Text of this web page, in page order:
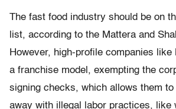
The fast food industry should be on
list, according to the Mattera and
However, high-profile companies like
a franchise model, exempting the
signing checks, which allows them
away with illegal labor practices, like